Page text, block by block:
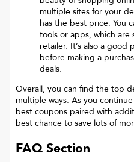
multiple sites for your
has the best price. You
tools or apps, which
retailer. It’s also a good
before making a
deals.
Overall, you can find the top
multiple ways. As you
best coupons paired with
best chance to save lots of
FAQ Section